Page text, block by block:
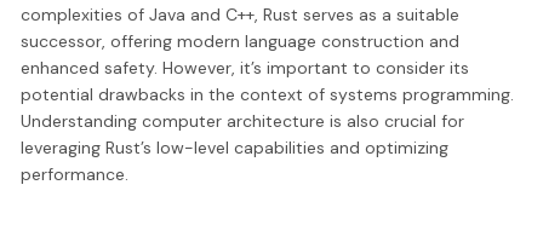
complexities of Java and C++, Rust serves as a suitable
successor, offering modern language construction and
enhanced safety. However, it’s important to consider its
potential drawbacks in the context of systems programming.
Understanding computer architecture is also crucial for
leveraging Rust’s low-level capabilities and optimizing
performance.